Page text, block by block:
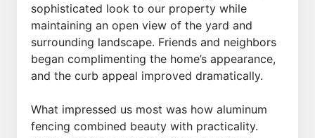
sophisticated look to our property while
maintaining an open view of the yard and
surrounding landscape. Friends and neighbors
began complimenting the home’s appearance,
and the curb appeal improved dramatically.
What impressed us most was how aluminum
fencing combined beauty with practicality.